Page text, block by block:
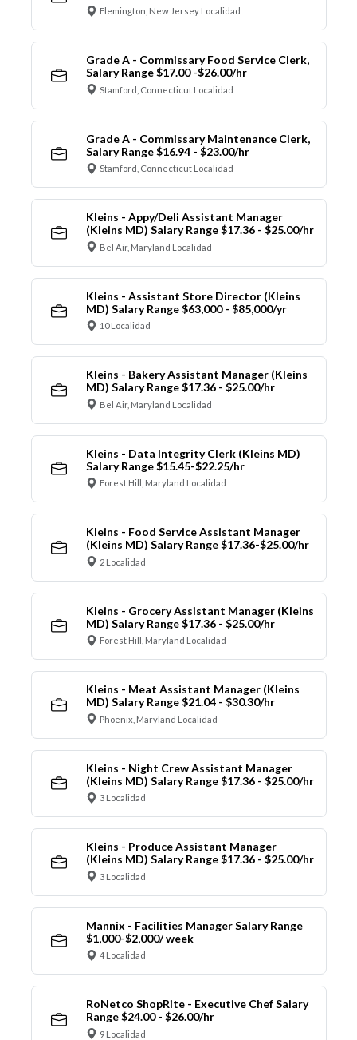
Flemington, New Jersey Localidad
Grade A - Commissary Food Service Clerk,
Salary Range $17.00 -$26.00/hr
Stamford, Connecticut Localidad
Grade A - Commissary Maintenance Clerk,
Salary Range $16.94 - $23.00/hr
Stamford, Connecticut Localidad
Kleins - Appy/Deli Assistant Manager
(Kleins MD) Salary Range $17.36 - $25.00/hr
Bel Air, Maryland Localidad
Kleins - Assistant Store Director (Kleins
MD) Salary Range $63,000 - $85,000/yr
10 Localidad
Kleins - Bakery Assistant Manager (Kleins
MD) Salary Range $17.36 - $25.00/hr
Bel Air, Maryland Localidad
Kleins - Data Integrity Clerk (Kleins MD)
Salary Range $15.45-$22.25/hr
Forest Hill, Maryland Localidad
Kleins - Food Service Assistant Manager
(Kleins MD) Salary Range $17.36-$25.00/hr
2 Localidad
Kleins - Grocery Assistant Manager (Kleins
MD) Salary Range $17.36 - $25.00/hr
Forest Hill, Maryland Localidad
Kleins - Meat Assistant Manager (Kleins
MD) Salary Range $21.04 - $30.30/hr
Phoenix, Maryland Localidad
Kleins - Night Crew Assistant Manager
(Kleins MD) Salary Range $17.36 - $25.00/hr
3 Localidad
Kleins - Produce Assistant Manager
(Kleins MD) Salary Range $17.36 - $25.00/hr
3 Localidad
Mannix - Facilities Manager Salary Range
$1,000-$2,000/ week
4 Localidad
RoNetco ShopRite - Executive Chef Salary
Range $24.00 - $26.00/hr
9 Localidad